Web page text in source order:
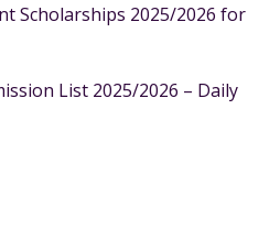
Scholarships 2025/2026 for
List 2025/2026 – Daily